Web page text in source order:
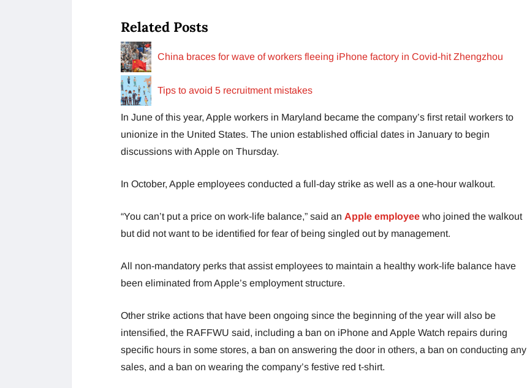
Related Posts
China braces for wave of workers fleeing iPhone factory in Covid-hit Zhengzhou
Tips to avoid 5 recruitment mistakes
In June of this year, Apple workers in Maryland became the company’s first retail workers to
unionize in the United States. The union established official dates in January to begin
discussions with Apple on Thursday.
In October, Apple employees conducted a full-day strike as well as a one-hour walkout.
“You can’t put a price on work-life balance,” said an Apple employee who joined the walkout
but did not want to be identified for fear of being singled out by management.
All non-mandatory perks that assist employees to maintain a healthy work-life balance have
been eliminated from Apple’s employment structure.
Other strike actions that have been ongoing since the beginning of the year will also be
intensified, the RAFFWU said, including a ban on iPhone and Apple Watch repairs during
specific hours in some stores, a ban on answering the door in others, a ban on conducting any
sales, and a ban on wearing the company’s festive red t-shirt.